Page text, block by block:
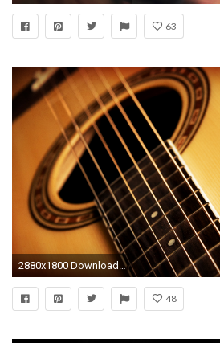
63
2880x1800 Download Original
48